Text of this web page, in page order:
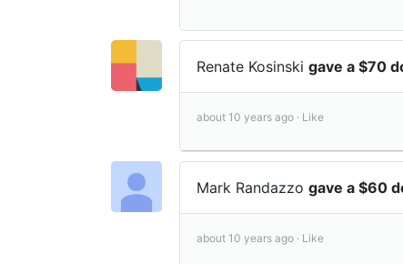
Renate Kosinski gave a $70
about 10 years ago · Like
Mark Randazzo gave a $60
about 10 years ago · Like